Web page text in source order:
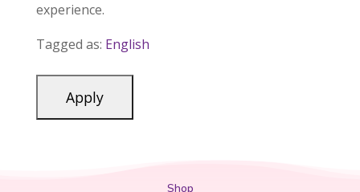
experience.
Tagged as: English
Shop